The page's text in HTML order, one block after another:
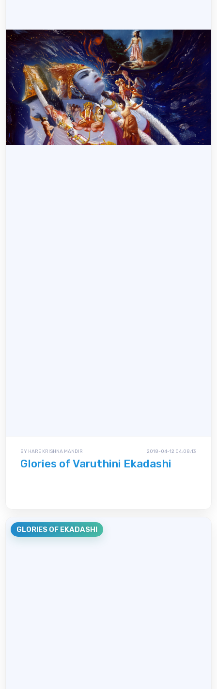
BY HARE KRISHNA MANDIR 2018-04-12 04:08:13
Glories of Varuthini Ekadashi
GLORIES OF EKADASHI